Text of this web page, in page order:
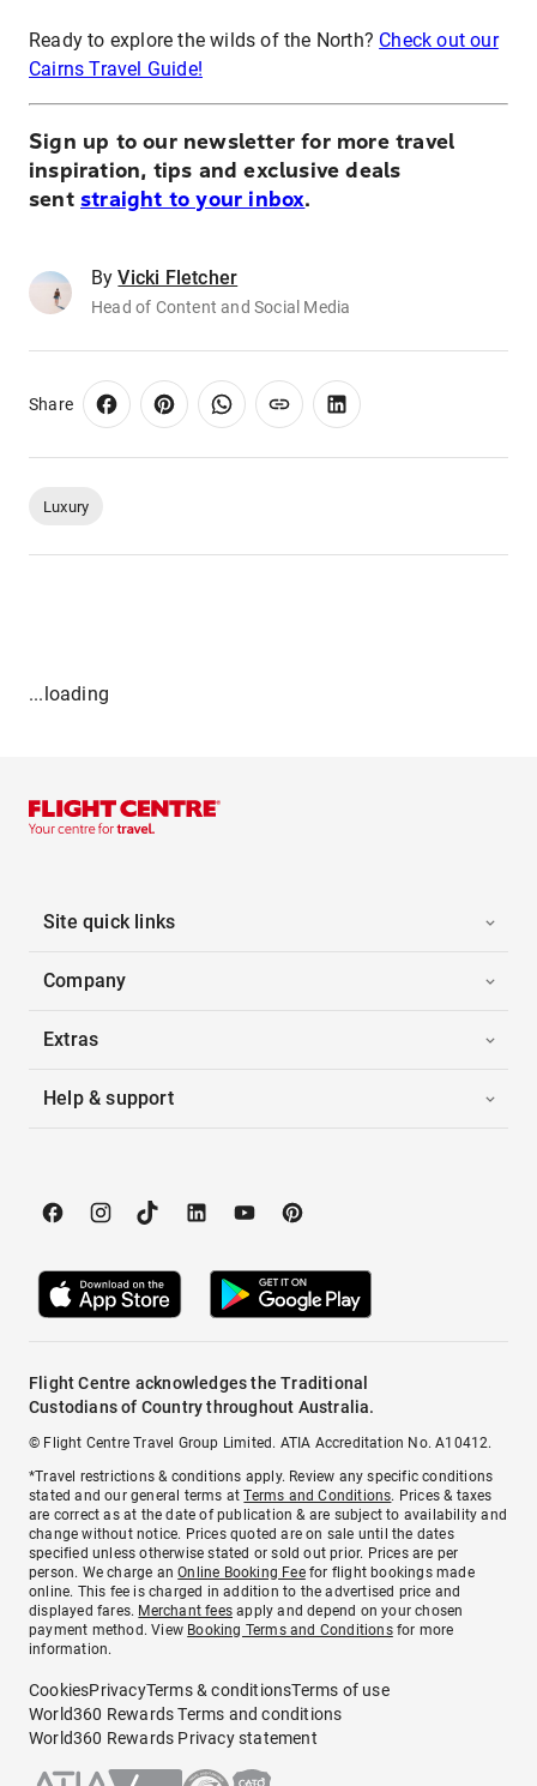
Ready to explore the wilds of the North? Check out our
Cairns Travel Guide!
Sign up to our newsletter for more travel
inspiration, tips and exclusive deals
sent straight to your inbox.
By Vicki Fletcher
Head of Content and Social Media
Share
Luxury
...loading
Site quick links
Company
Extras
Help & support
Flight Centre acknowledges the Traditional
Custodians of Country throughout Australia.
© Flight Centre Travel Group Limited. ATIA Accreditation No. A10412.
*Travel restrictions & conditions apply. Review any specific conditions
stated and our general terms atTerms and Conditions. Prices & taxes
are correct as at the date of publication & are subject to availability and
change without notice. Prices quoted are on sale until the dates
specified unless otherwise stated or sold out prior. Prices are per
person. We charge anOnline Booking Feefor flight bookings made
online. This fee is charged in addition to the advertised price and
displayed fares. Merchant fees apply and depend on your chosen
payment method. View Booking Terms and Conditionsfor more
information.
CookiesPrivacyTerms & conditionsTerms of use
World360 Rewards Terms and conditions
World360 Rewards Privacy statement